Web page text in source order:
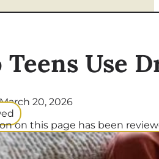
Use
20, 2026
on this page has been